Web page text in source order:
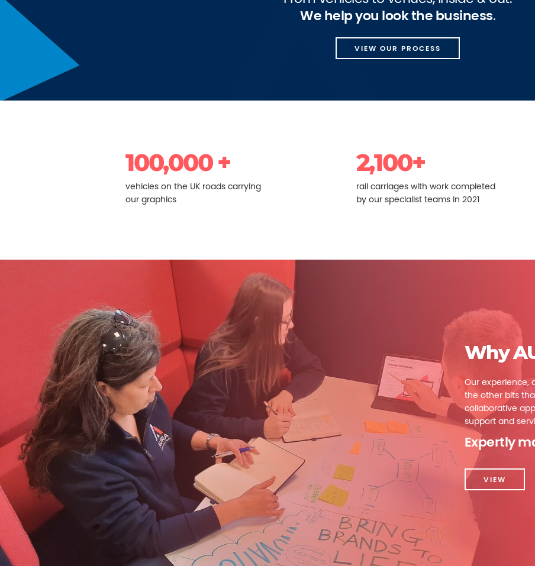
We help you look the business.
VIEW OUR PROCESS
100,000 +
vehicles on the UK roads carrying
our graphics
2,100+
rail carriages with work completed
by our specialist teams in 2021
Why
Our experience,
the other bits
collaborative
support and
Expertly
VIEW